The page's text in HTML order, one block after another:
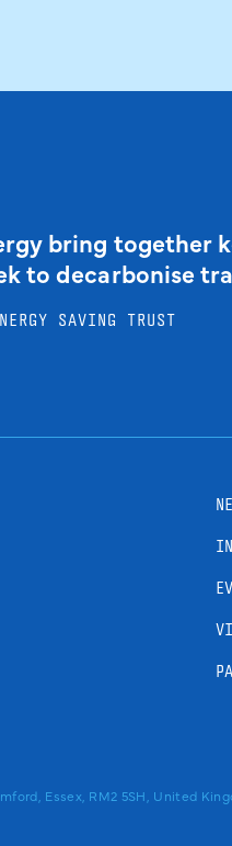
bring together
to decarbonise
SAVING TRUST
Essex, RM2 5SH, United